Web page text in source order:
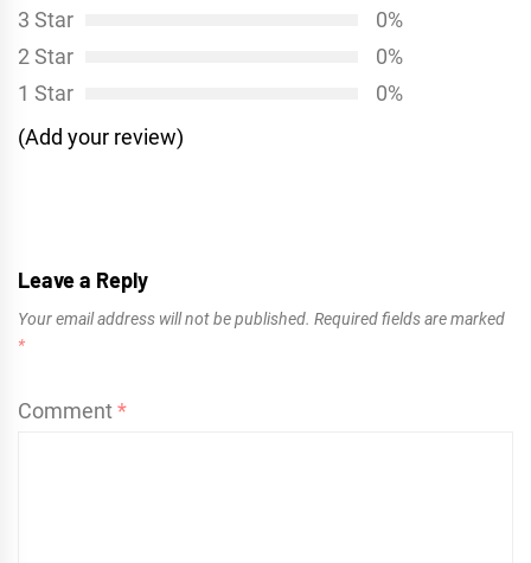
3 Star
0%
2 Star
0%
1 Star
0%
(Add your review)
Leave a Reply
Your email address will not be published. Required fields are marked
*
Comment*